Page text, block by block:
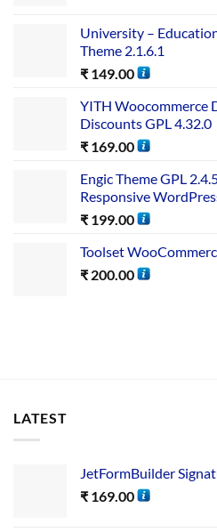
University –
Theme 2.1.6.1
₹ 149.00
YITH Woocommerce
Discounts GPL 4.32.0
₹ 169.00
Engic Theme GPL
Responsive
₹ 199.00
Toolset
₹ 200.00
LATEST
JetFormBuilder
₹ 169.00